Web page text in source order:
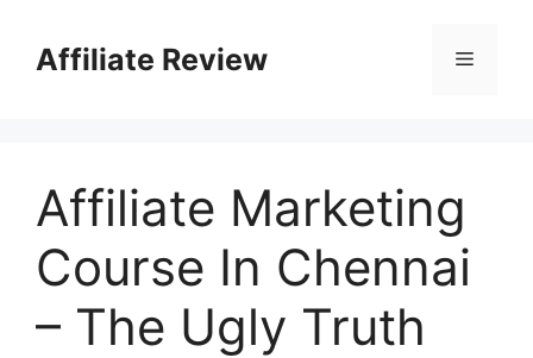
Affiliate Review
Affiliate Marketing
Course In Chennai
– The Ugly Truth